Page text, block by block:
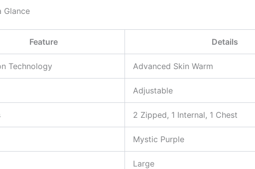
Glance
Feature Details
Technology Advanced Skin Warm
Adjustable
2 Zipped, 1 Internal, 1 Chest
Mystic Purple
Large